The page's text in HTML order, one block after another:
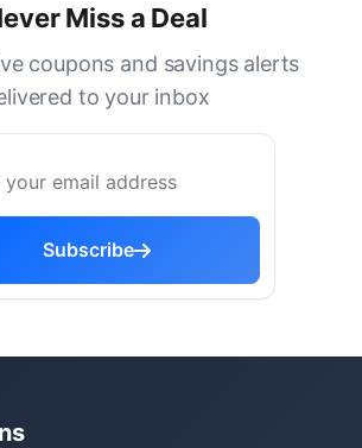
Miss a Deal
coupons and savings alerts
to your inbox
Subscribe